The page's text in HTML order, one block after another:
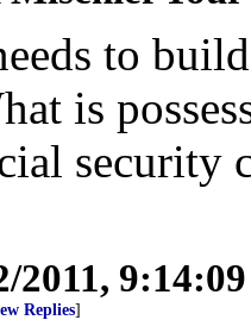
to
is
security
2011,
Replies]